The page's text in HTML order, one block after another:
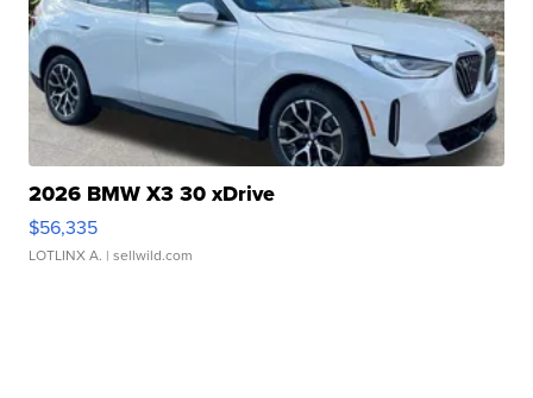
2026 BMW X3 30 xDrive
$56,335
LOTLINX A. | sellwild.com